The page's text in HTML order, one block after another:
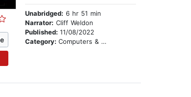
Unabridged: 6 hr 51 min
Narrator: Cliff Weldon
Published:11/08/2022
Category:Computers & Technology